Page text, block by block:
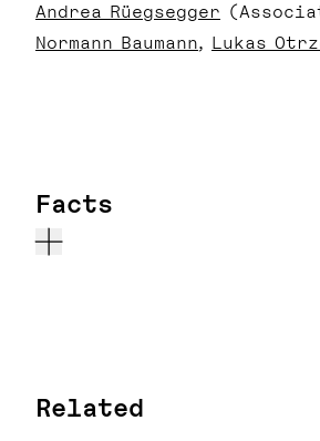
Andrea Rüegsegger
Normann Baumann
Lukas
Facts
Related